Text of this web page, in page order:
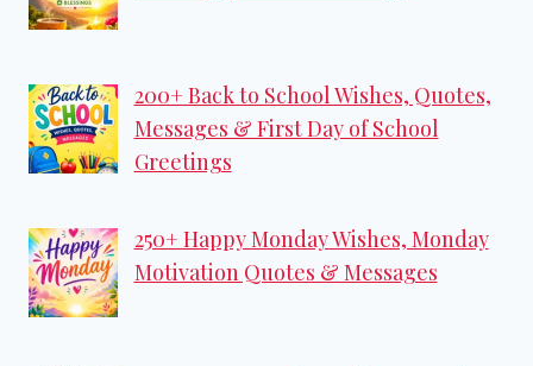
200+ Back to School Wishes, Quotes,
Messages & First Day of School
Greetings
250+ Happy Monday Wishes, Monday
Motivation Quotes & Messages